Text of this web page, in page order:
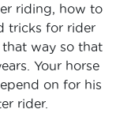
riding, how to
tricks for rider
way so that
Your horse
on for his
rider.